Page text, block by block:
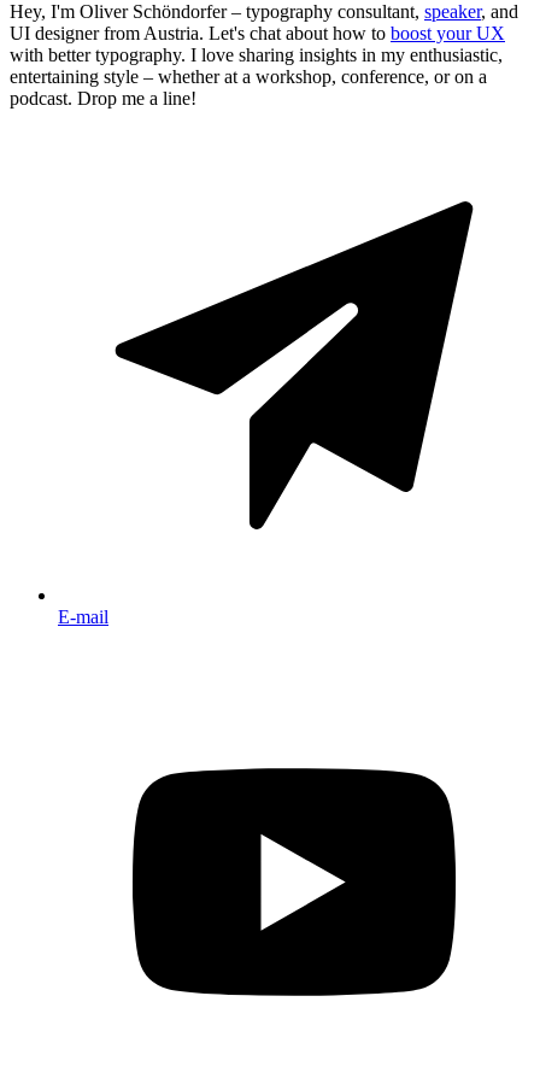
Hey, I'm Oliver Schöndorfer – typography consultant, speaker, and
UI designer from Austria. Let's chat about how to boost your UX
with better typography. I love sharing insights in my enthusiastic,
entertaining style – whether at a workshop, conference, or on a
podcast. Drop me a line!
E-mail